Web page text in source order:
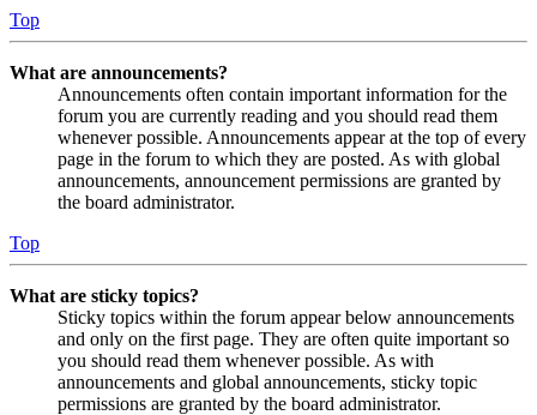
Top
What are announcements?
Announcements often contain important information for the
forum you are currently reading and you should read them
whenever possible. Announcements appear at the top of every
page in the forum to which they are posted. As with global
announcements, announcement permissions are granted by
the board administrator.
Top
What are sticky topics?
Sticky topics within the forum appear below announcements
and only on the first page. They are often quite important so
you should read them whenever possible. As with
announcements and global announcements, sticky topic
permissions are granted by the board administrator.